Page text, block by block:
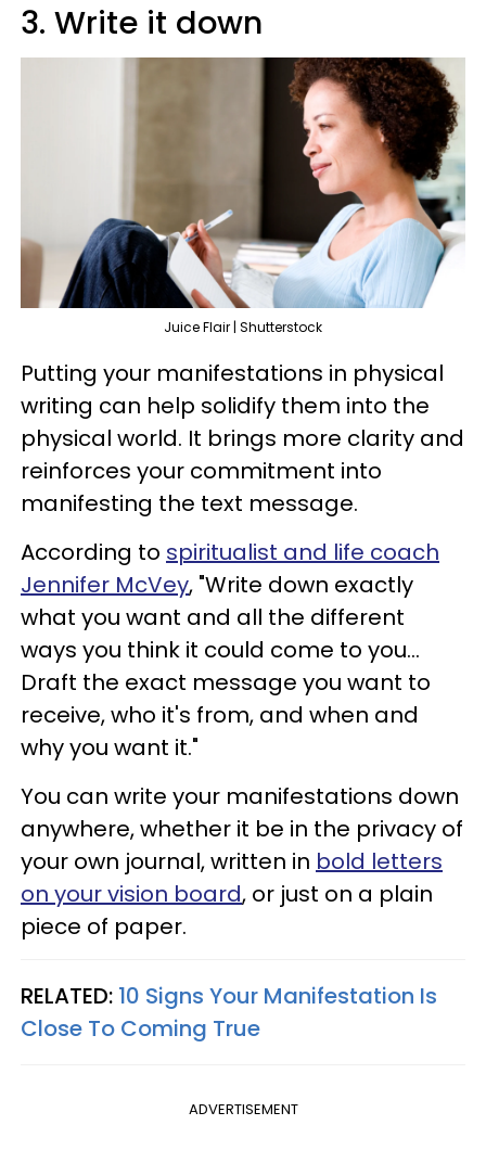
3. Write it down
Juice Flair | Shutterstock
Putting your manifestations in physical
writing can help solidify them into the
physical world. It brings more clarity and
reinforces your commitment into
manifesting the text message.
According to spiritualist and life coach
Jennifer McVey, "Write down exactly
what you want and all the different
ways you think it could come to you...
Draft the exact message you want to
receive, who it's from, and when and
why you want it."
You can write your manifestations down
anywhere, whether it be in the privacy of
your own journal, written in bold letters
on your vision board, or just on a plain
piece of paper.
RELATED: 10 Signs Your Manifestation Is
Close To Coming True
ADVERTISEMENT